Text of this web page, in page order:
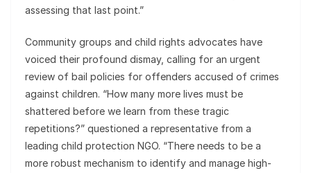
assessing that last point.”
Community groups and child rights advocates have
voiced their profound dismay, calling for an urgent
review of bail policies for offenders accused of crimes
against children. “How many more lives must be
shattered before we learn from these tragic
repetitions?” questioned a representative from a
leading child protection NGO. “There needs to be a
more robust mechanism to identify and manage high-